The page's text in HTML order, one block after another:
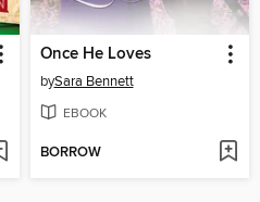
Once He Loves
bySara Bennett
EBOOK
BORROW